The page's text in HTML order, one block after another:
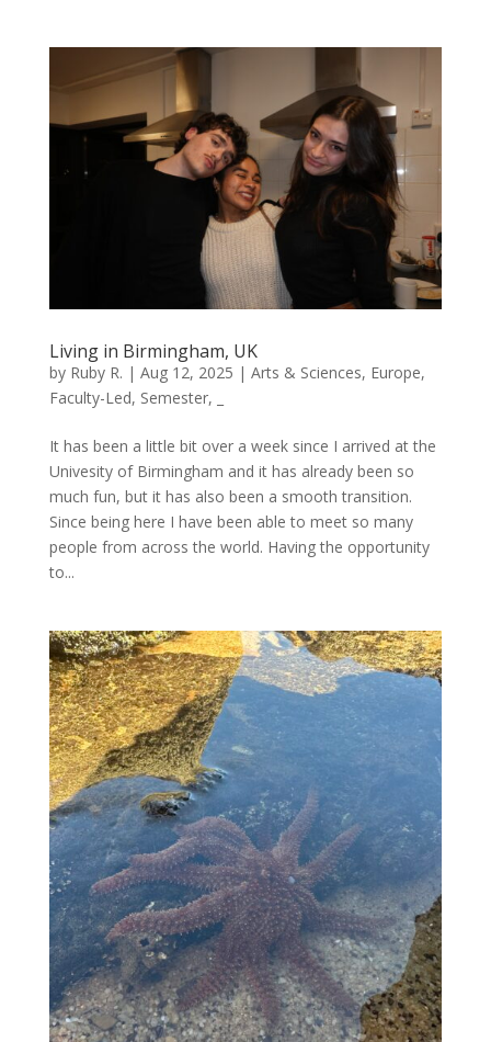
Living in Birmingham, UK
by Ruby R. | Aug 12, 2025 | Arts & Sciences, Europe,
Faculty-Led, Semester,
It has been a little bit over a week since I arrived at the
Univesity of Birmingham and it has already been so
much fun, but it has also been a smooth transition.
Since being here I have been able to meet so many
people from across the world. Having the opportunity
to...